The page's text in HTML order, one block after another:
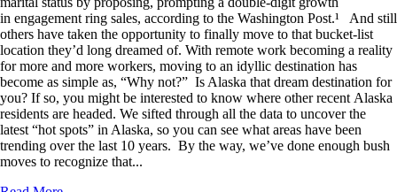
in engagement ring sales, according to the Washington Post.¹ And still
others have taken the opportunity to finally move to that bucket-list
location they’d long dreamed of. With remote work becoming a reality
for more and more workers, moving to an idyllic destination has
become as simple as, “Why not?” Is Alaska that dream destination for
you? If so, you might be interested to know where other recent Alaska
residents are headed. We sifted through all the data to uncover the
latest “hot spots” in Alaska, so you can see what areas have been
trending over the last 10 years. By the way, we’ve done enough bush
moves to recognize that...